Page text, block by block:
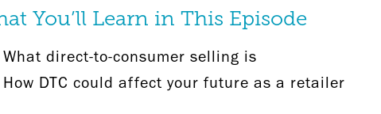
You’ll Learn in This Episode
What direct-to-consumer selling is
How DTC could affect your future as a retailer